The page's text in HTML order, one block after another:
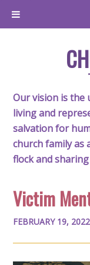
Our vision is the
living and
salvation for
church family as
flock and
Victim
FEBRUARY 19, 2022